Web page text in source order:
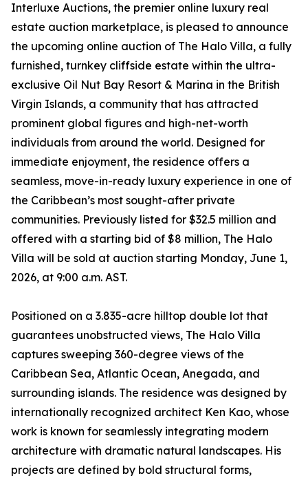
Interluxe Auctions, the premier online luxury real
estate auction marketplace, is pleased to announce
the upcoming online auction of The Halo Villa, a fully
furnished, turnkey cliffside estate within the ultra-
exclusive Oil Nut Bay Resort & Marina in the British
Virgin Islands, a community that has attracted
prominent global figures and high-net-worth
individuals from around the world. Designed for
immediate enjoyment, the residence offers a
seamless, move-in-ready luxury experience in one of
the Caribbean’s most sought-after private
communities. Previously listed for $32.5 million and
offered with a starting bid of $8 million, The Halo
Villa will be sold at auction starting Monday, June 1,
2026, at 9:00 a.m. AST.
Positioned on a 3.835-acre hilltop double lot that
guarantees unobstructed views, The Halo Villa
captures sweeping 360-degree views of the
Caribbean Sea, Atlantic Ocean, Anegada, and
surrounding islands. The residence was designed by
internationally recognized architect Ken Kao, whose
work is known for seamlessly integrating modern
architecture with dramatic natural landscapes. His
projects are defined by bold structural forms,